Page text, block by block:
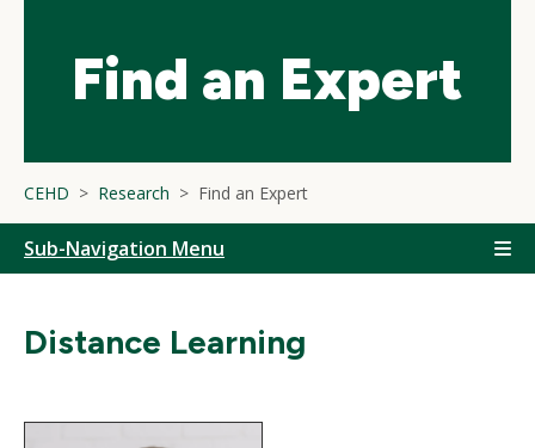
Find an Expert
CEHD Research Find an Expert
Sub-Navigation Menu
Distance Learning